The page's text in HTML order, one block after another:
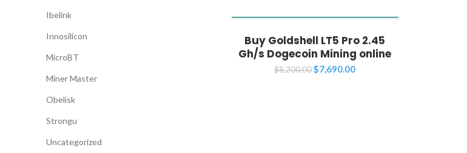
Buy Goldshell LT5 Pro 2.45
Gh/s Dogecoin Mining online
$8,200.00Original
$7,690.00Current
Ibelink
Innosilicon
MicroBT
Miner Master
Obelisk
Strongu
Uncategorized